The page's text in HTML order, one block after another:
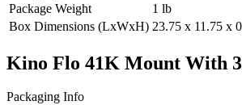
Package Weight
1 lb
Box Dimensions (LxWxH) 23.75 x 11.75 x
Kino Flo 41K Mount With
Packaging Info